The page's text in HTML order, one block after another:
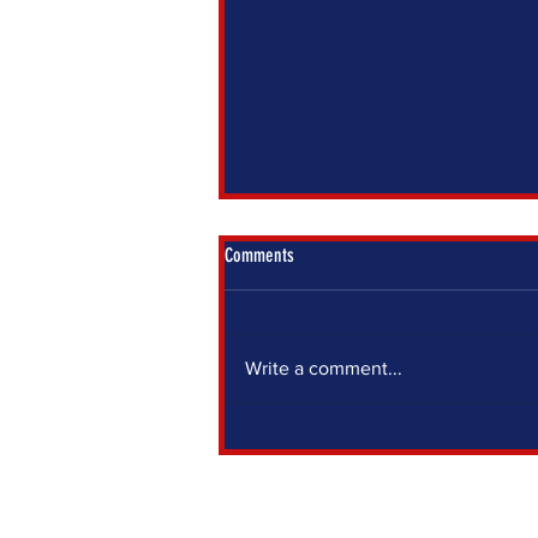
FOR YOU
Comments
Write a comment...